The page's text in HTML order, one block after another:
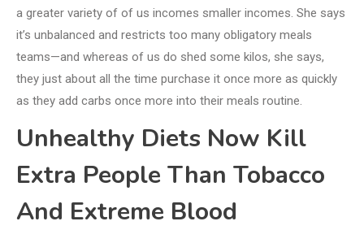
a greater variety of of us incomes smaller incomes. She says
it’s unbalanced and restricts too many obligatory meals
teams—and whereas of us do shed some kilos, she says,
they just about all the time purchase it once more as quickly
as they add carbs once more into their meals routine.
Unhealthy Diets Now Kill
Extra People Than Tobacco
And Extreme Blood